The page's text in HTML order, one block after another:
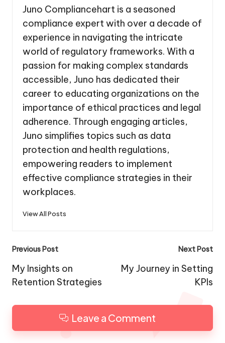
Juno Compliancehart is a seasoned
compliance expert with over a decade of
experience in navigating the intricate
world of regulatory frameworks. With a
passion for making complex standards
accessible, Juno has dedicated their
career to educating organizations on the
importance of ethical practices and legal
adherence. Through engaging articles,
Juno simplifies topics such as data
protection and health regulations,
empowering readers to implement
effective compliance strategies in their
workplaces.
View All Posts
Post
navigation
Previous Post
My Insights on
Retention Strategies
Next Post
My Journey in Setting
KPIs
Leave a Comment